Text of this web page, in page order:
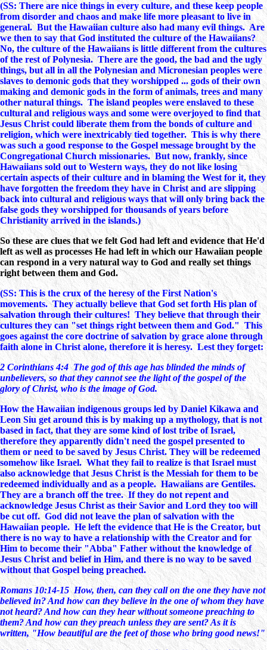
(SS: There are nice things in every culture, and these keep people
from disorder and chaos and make life more pleasant to live in
general. But the Hawaiian culture also had many evil things. Are
we then to say that God instituted the culture of the Hawaiians?
No, the culture of the Hawaiians is little different from the cultures
of the rest of Polynesia. There are the good, the bad and the ugly
things, but all in all the Polynesian and Micronesian peoples were
slaves to demonic gods that they worshipped ... gods of their own
making and demonic gods in the form of animals, trees and many
other natural things. The island peoples were enslaved to these
cultural and religious ways and some were overjoyed to find that
Jesus Christ could liberate them from the bonds of culture and
religion, which were inextricably tied together. This is why there
was such a good response to the Gospel message brought by the
Congregational Church missionaries. But now, frankly, since
Hawaiians sold out to Western ways, they do not like losing
certain aspects of their culture and in blaming the West for it, they
have forgotten the freedom they have in Christ and are slipping
back into cultural and religious ways that will only bring back the
false gods they worshipped for thousands of years before
Christianity arrived in the islands.)
So these are clues that we felt God had left and evidence that He'd
left as well as processes He had left in which our Hawaiian people
can respond in a very natural way to God and really set things
right between them and God.
(SS: This is the crux of the heresy of the First Nation's
movements. They actually believe that God set forth His plan of
salvation through their cultures! They believe that through their
cultures they can "set things right between them and God." This
goes against the core doctrine of salvation by grace alone through
faith alone in Christ alone, therefore it is heresy. Lest they forget:
2 Corinthians 4:4 The god of this age has blinded the minds of
unbelievers, so that they cannot see the light of the gospel of the
glory of Christ, who is the image of God.
How the Hawaiian indigenous groups led by Daniel Kikawa and
Leon Siu get around this is by making up a mythology, that is not
based in fact, that they are some kind of lost tribe of Israel,
therefore they apparently didn't need the gospel presented to
them or need to be saved by Jesus Christ. They will be redeemed
somehow like Israel. What they fail to realize is that Israel must
also acknowledge that Jesus Christ is the Messiah for them to be
redeemed individually and as a people. Hawaiians are Gentiles.
They are a branch off the tree. If they do not repent and
acknowledge Jesus Christ as their Savior and Lord they too will
be cut off. God did not leave the plan of salvation with the
Hawaiian people. He left the evidence that He is the Creator, but
there is no way to have a relationship with the Creator and for
Him to become their "Abba" Father without the knowledge of
Jesus Christ and belief in Him, and there is no way to be saved
without that Gospel being preached.
Romans 10:14-15 How, then, can they call on the one they have not
believed in? And how can they believe in the one of whom they have
not heard? And how can they hear without someone preaching to
them? And how can they preach unless they are sent? As it is
written, "How beautiful are the feet of those who bring good news!"